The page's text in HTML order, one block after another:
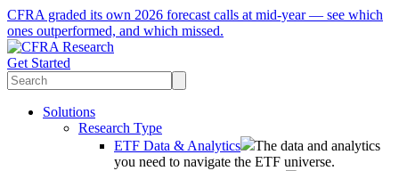
CFRA graded its own 2026 forecast calls at mid-year — see which
ones outperformed, and which missed.
Get Started
Solutions
Research Type
ETF Data & Analytics
The data and analytics
you need to navigate the ETF universe.